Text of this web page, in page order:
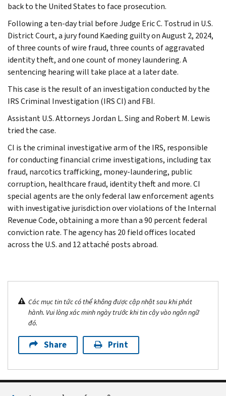
back to the United States to face prosecution.
Following a ten-day trial before Judge Eric C. Tostrud in U.S.
District Court, a jury found Kaeding guilty on August 2, 2024,
of three counts of wire fraud, three counts of aggravated
identity theft, and one count of money laundering. A
sentencing hearing will take place at a later date.
This case is the result of an investigation conducted by the
IRS Criminal Investigation (IRS CI) and FBI.
Assistant U.S. Attorneys Jordan L. Sing and Robert M. Lewis
tried the case.
CI is the criminal investigative arm of the IRS, responsible
for conducting financial crime investigations, including tax
fraud, narcotics trafficking, money-laundering, public
corruption, healthcare fraud, identity theft and more. CI
special agents are the only federal law enforcement agents
with investigative jurisdiction over violations of the Internal
Revenue Code, obtaining a more than a 90 percent federal
conviction rate. The agency has 20 field offices located
across the U.S. and 12 attaché posts abroad.
Các mục tin tức có thể không được cập nhật sau khi phát
hành. Vui lòng xác minh ngày trước khi tin cậy vào ngôn ngữ
đó.
Share Print